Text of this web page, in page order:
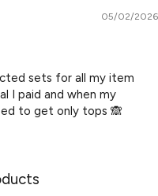
05/02/2026
sets for all my item
I paid and when my
to get only tops 🙈